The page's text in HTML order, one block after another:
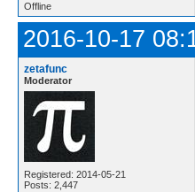
Offline
2016-10-17
zetafunc
Moderator
Registered: 2014-05-21
Posts: 2,447